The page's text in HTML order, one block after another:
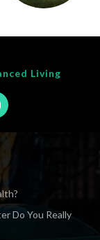
Living
Do You Really